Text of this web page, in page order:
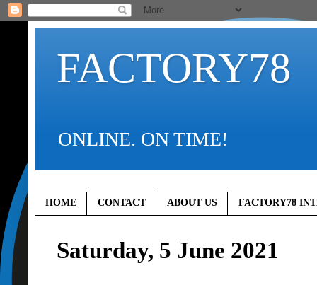
FACTORY78
ONLINE. ON TIME!
HOME CONTACT ABOUT US FACTORY78
Saturday, 5 June 2021